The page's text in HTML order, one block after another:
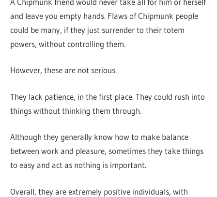
and leave you empty hands. Flaws of Chipmunk people
could be many, if they just surrender to their totem
powers, without controlling them.
However, these are not serious.
They lack patience, in the first place. They could rush into
things without thinking them through.
Although they generally know how to make balance
between work and pleasure, sometimes they take things
to easy and act as nothing is important.
Overall, they are extremely positive individuals, with